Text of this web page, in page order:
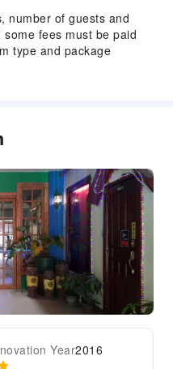
number of guests and
fees must be paid
type and package
Year2016